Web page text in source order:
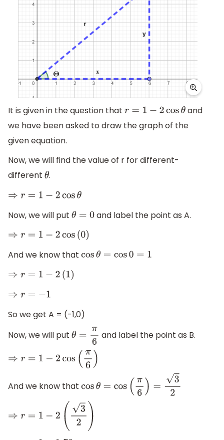
It is given in the question that r=1 −2cosθ
and
we have been asked to draw the graph of the
given equation.
Now, we will find the value of r for different-
different θ.
⇒r= 1− 2cosθ
Now, we will put θ =0 and label the point as A.
⇒ r= 1− 2cos(0)
And we know that
cosθ=cos0 =1
⇒r= 1− 2( 1)
⇒r =− 1
So we get A = (-1,0)
Now, we will put
θ=π 6 and label the point as B.
⇒r=1−2cos(π6 )
And we know that cos θ=cos (π6) =3 2
⇒ r= 1− 2( 32 )